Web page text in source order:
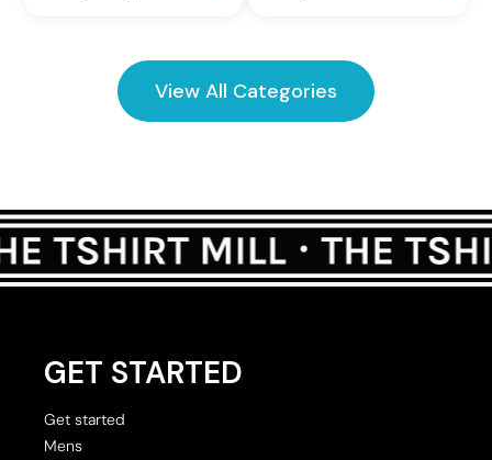
View All Categories
GET STARTED
Get started
Mens